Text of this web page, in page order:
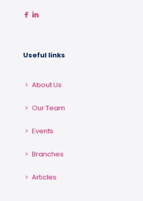
Useful links
About Us
Our Team
Events
Branches
Articles